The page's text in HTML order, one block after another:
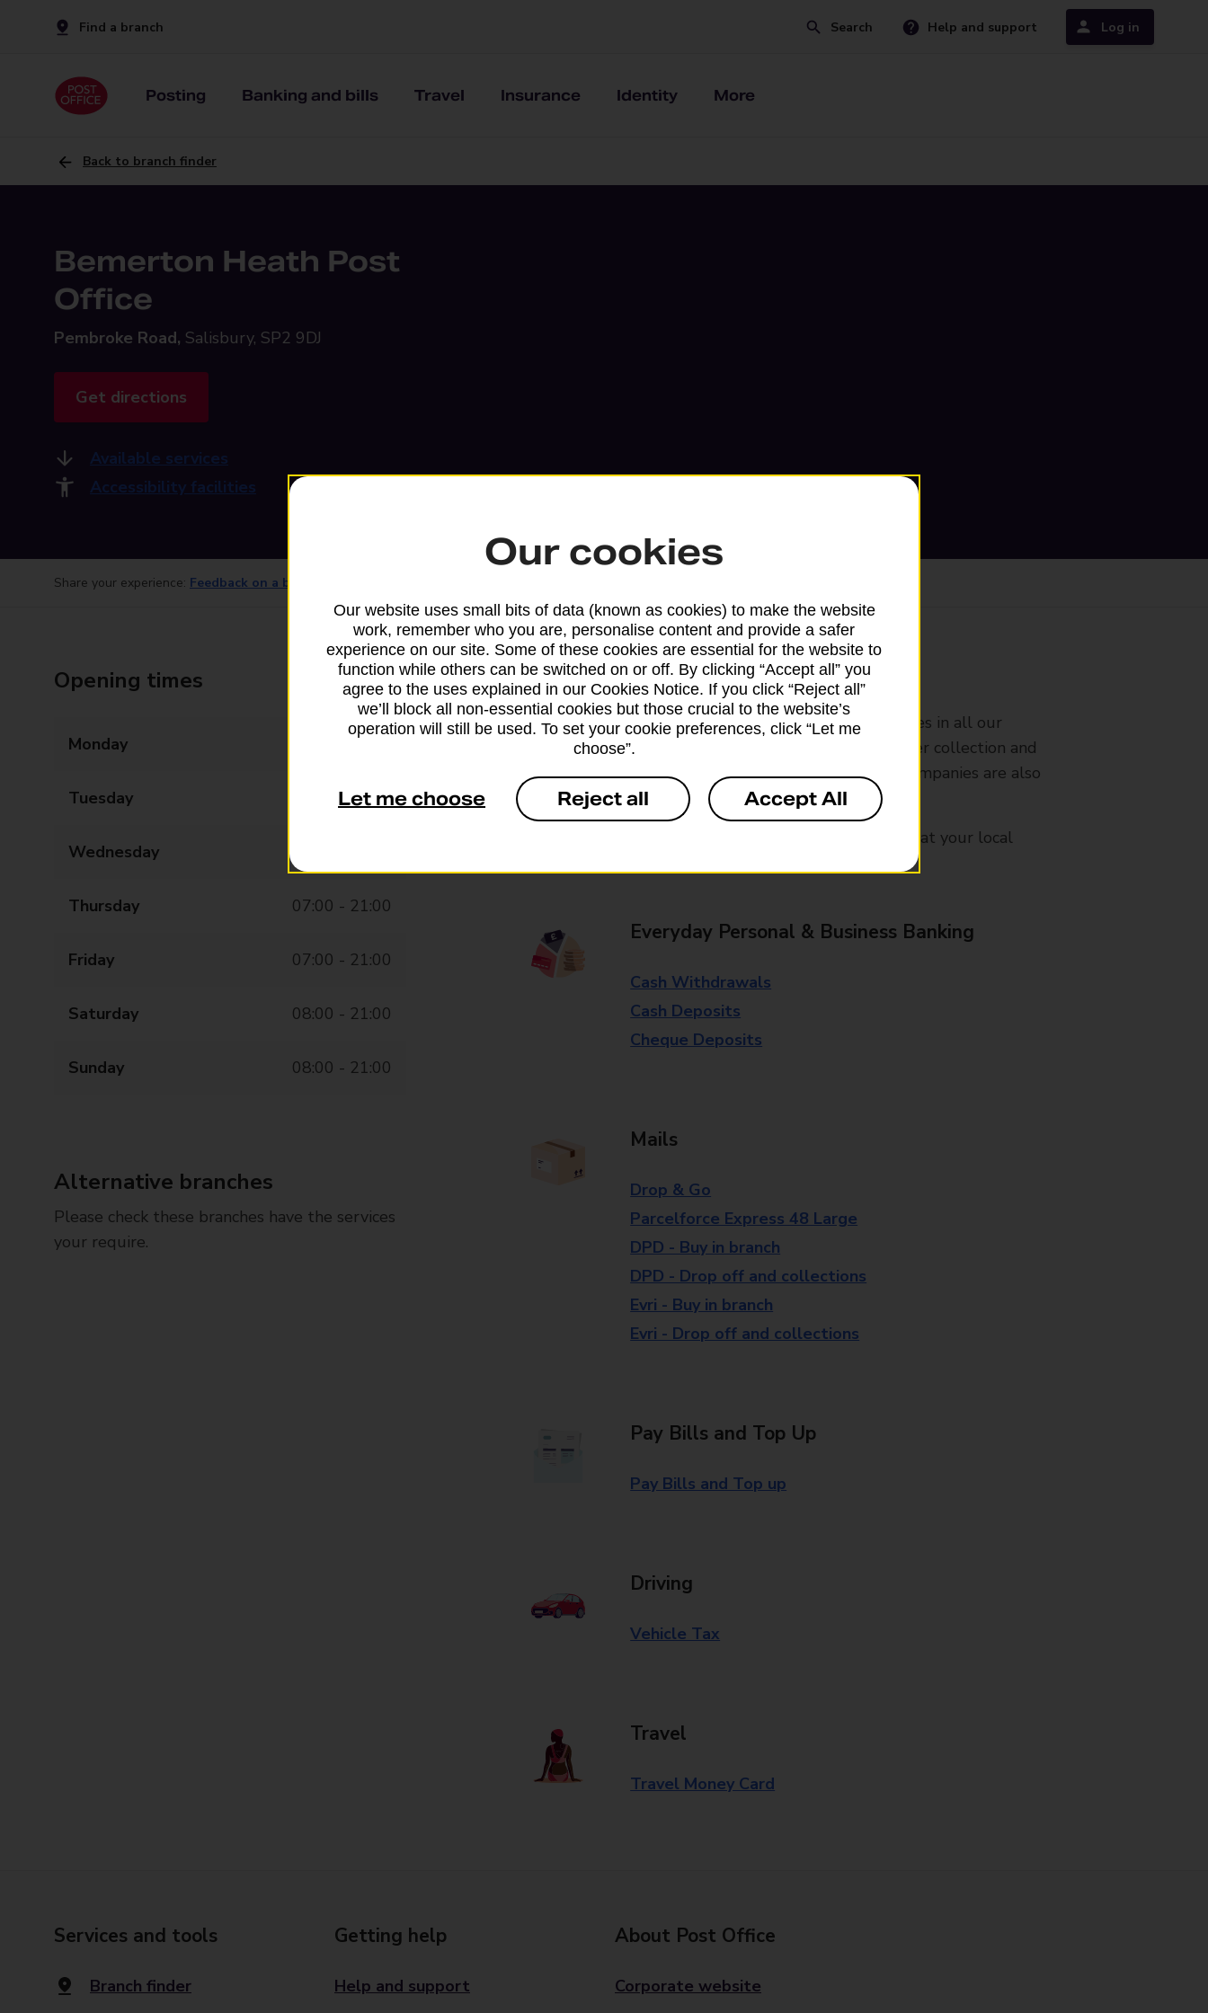
Find a branch Search Help and support Log in
Posting Banking and bills Travel Insurance Identity More
Back to branch finder
Bemerton Heath Post
Office
Pembroke Road, Salisbury, SP2 9DJ
Get directions
Available services
Accessibility facilities
Share your experience: Feedback on a branch
Opening times
Monday 07:00 - 21:00
Tuesday 07:00 - 21:00
Wednesday
Thursday 07:00 - 21:00
Friday 07:00 - 21:00
Saturday 08:00 - 21:00
Sunday 08:00 - 21:00
Alternative branches
Please check these branches have the services
your require.
Services available at this branch
We sell Royal Mail and Parcelforce Worldwide services in all our
branches, except Banking Hubs and branches that offer collection and
drop-off services only. Postage services from other companies are also
available in selected branches
Some services operate at particular times, please ask at your local
Everyday Personal & Business Banking
Cash Withdrawals
Cash Deposits
Cheque Deposits
Mails
Drop & Go
Parcelforce Express 48 Large
DPD - Buy in branch
DPD - Drop off and collections
Evri - Buy in branch
Evri - Drop off and collections
Pay Bills and Top Up
Pay Bills and Top up
Driving
Vehicle Tax
Travel
Travel Money Card
Services and tools
Branch finder
Getting help
Help and support
About Post Office
Corporate website
Our cookies
Our website uses small bits of data (known as cookies) to make the website
work, remember who you are, personalise content and provide a safer
experience on our site. Some of these cookies are essential for the website to
function while others can be switched on or off. By clicking “Accept all” you
agree to the uses explained in our Cookies Notice. If you click “Reject all”
we’ll block all non-essential cookies but those crucial to the website’s
operation will still be used. To set your cookie preferences, click “Let me
choose”.
Let me choose Reject all Accept All